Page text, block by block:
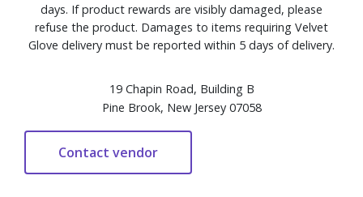
days. If product rewards are visibly damaged, please
refuse the product. Damages to items requiring Velvet
Glove delivery must be reported within 5 days of delivery.
19 Chapin Road, Building B
Pine Brook, New Jersey 07058